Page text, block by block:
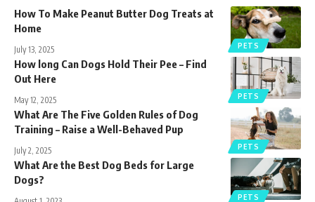
PETS
How To Make Peanut Butter Dog Treats​ at
Home
July 13, 2025
PETS
How long Can Dogs Hold Their Pee – Find
Out Here
May 12, 2025
PETS
What Are The Five Golden Rules of Dog
Training – Raise a Well-Behaved Pup
July 2, 2025
PETS
What Are the Best Dog Beds for Large
Dogs?